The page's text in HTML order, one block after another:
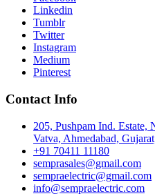
Linkedin
Tumblr
Twitter
Instagram
Medium
Pinterest
Contact Info
205, Pushpam Ind. Estate,
Vatva, Ahmedabad,
+91 70411 11180
semprasales@gmail.com
sempraelectric@gmail.com
info@sempraelectric.com